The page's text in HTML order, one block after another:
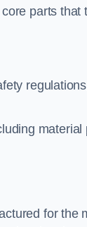
parts that
for the